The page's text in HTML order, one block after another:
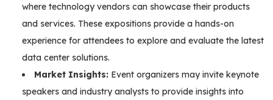
where technology vendors can showcase their products
and services. These expositions provide a hands-on
experience for attendees to explore and evaluate the latest
data center solutions.
Market Insights: Event organizers may invite keynote
speakers and industry analysts to provide insights into